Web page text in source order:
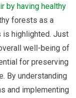
by having healthy
forests as a
is highlighted. Just
well-being of
for preserving
By understanding
and implementing